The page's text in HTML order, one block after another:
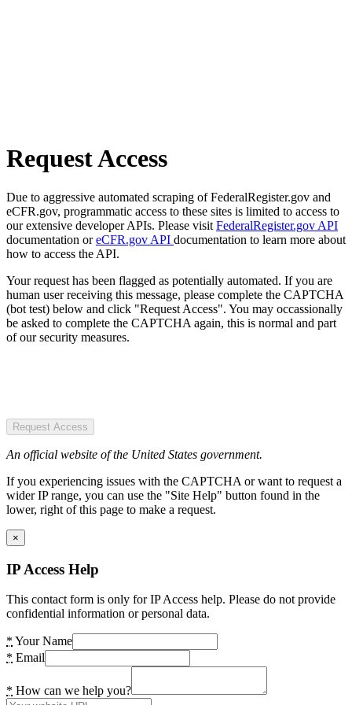
Request Access
Due to aggressive automated scraping of FederalRegister.gov and
eCFR.gov, programmatic access to these sites is limited to access to
our extensive developer APIs. Please visit FederalRegister.gov API
documentation oreCFR.gov API documentation to learn more about
how to access the API.
Your request has been flagged as potentially automated. If you are
human user receiving this message, please complete the CAPTCHA
(bot test) below and click "Request Access". You may occassionally
be asked to complete the CAPTCHA again, this is normal and part
of our security measures.
Request Access
An official website of the United States government.
If you experiencing issues with the CAPTCHA or want to request a
wider IP range, you can use the "Site Help" button found in the
lower, right of this page to make a request.
×
IP Access Help
This contact form is only for IP Access help. Please do not provide
confidential information or personal data.
* Your Name
* Email
* How can we help you?